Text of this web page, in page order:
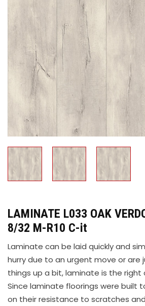
LAMINATE L033 OAK
8/32 M-R10 C-it
Laminate can be laid quickly and
hurry due to an urgent move or are
things up a bit, laminate is the right
Since laminate floorings were built
on their resistance to scratches